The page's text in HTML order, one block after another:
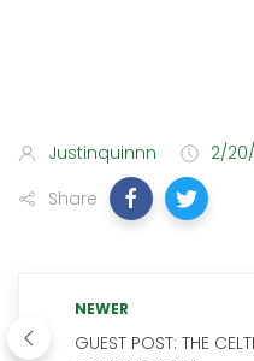
Justinquinnn
2/
Share
NEWER
GUEST POST: THE